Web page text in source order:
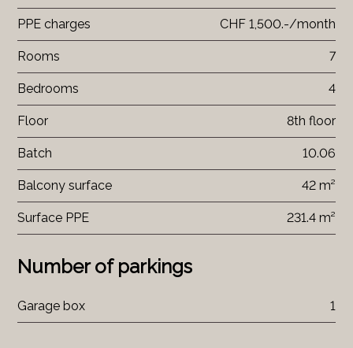
PPE charges CHF 1,500.-/month
Rooms 7
Bedrooms 4
Floor 8th floor
Batch 10.06
Balcony surface 42 m²
Surface PPE 231.4 m²
Number of parkings
Garage box 1